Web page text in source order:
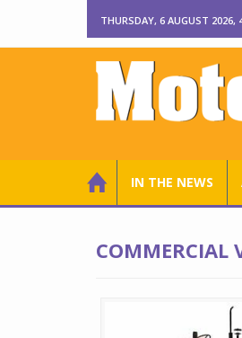
THURSDAY, 6 AUGUST 2026,
IN THE NEWS
COMMERCIAL